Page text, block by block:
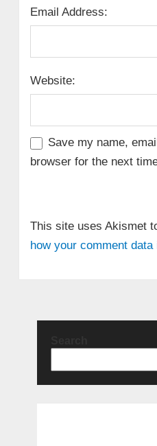
Email Address:
Website:
Save my name,
browser for the next
This site uses Akismet
how your comment